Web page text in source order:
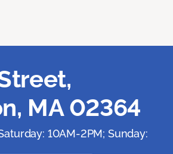
MA 02364
10AM-2PM; Sunday: